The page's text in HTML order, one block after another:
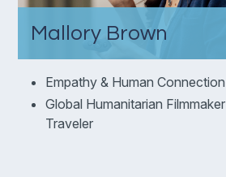
Mallory Brown
Empathy & Human
Global Humanitarian
Traveler